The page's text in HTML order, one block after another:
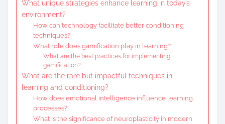
What unique strategies enhance learning in today’s
environment?
How can technology facilitate better conditioning
techniques?
What role does gamification play in learning?
What are the best practices for implementing
gamification?
What are the rare but impactful techniques in
learning and conditioning?
How does emotional intelligence influence learning
processes?
What is the significance of neuroplasticity in modern